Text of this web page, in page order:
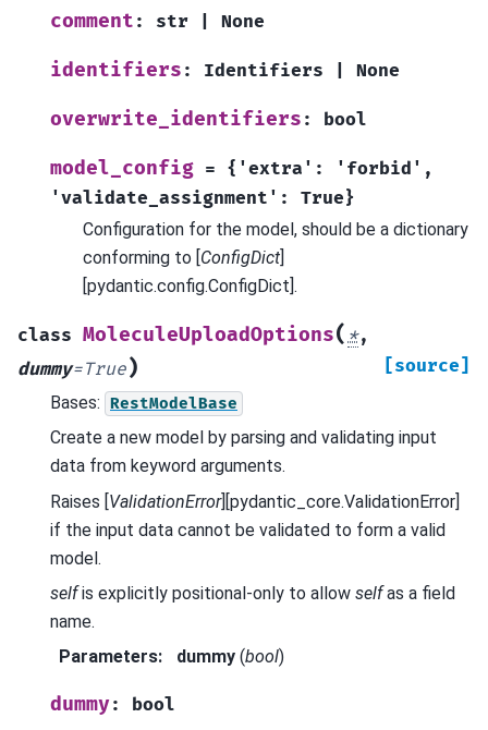
comment : str None
identifiers : Identifiers None
overwrite_identifiers : bool
model_config = {'extra':
'forbid',
'validate_assignment':
True}
Configuration for the model, should be a dictionary
conforming to [ConfigDict]
[pydantic.config.ConfigDict].
class MoleculeUploadOptions( *,
dummy=True) [source]
Bases: RestModelBase
Create a new model by parsing and validating input
data from keyword arguments.
Raises [ValidationError][pydantic_core.ValidationError]
if the input data cannot be validated to form a valid
model.
selfis explicitly positional-only to allow selfas a field
name.
Parameters: dummy (bool)
dummy: bool